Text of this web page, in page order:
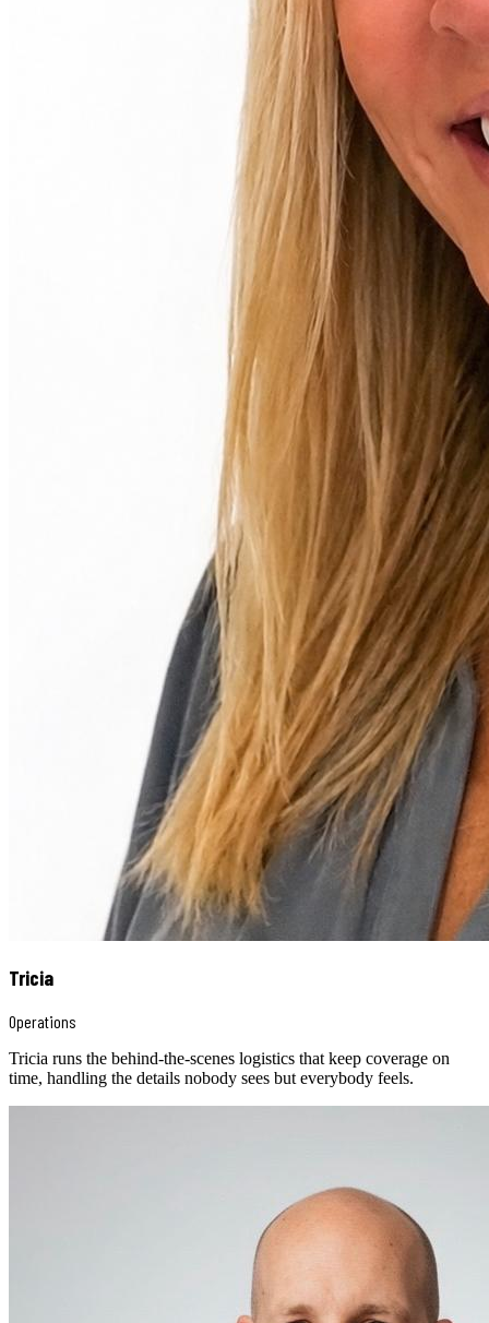
Tricia
Operations
Tricia runs the behind-the-scenes logistics that keep coverage on
time, handling the details nobody sees but everybody feels.